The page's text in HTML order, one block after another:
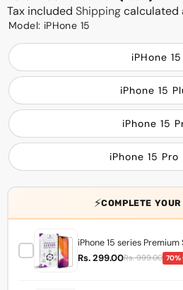
price
price
Tax included Shippingcalculated
Model: iPHone 15
iPHone 15
iPhone 15
iPhone 15
iPhone 15 Pro
⚡COMPLETE
iPhone 15 series
Rs. 299.00Rs. 999.00 70%